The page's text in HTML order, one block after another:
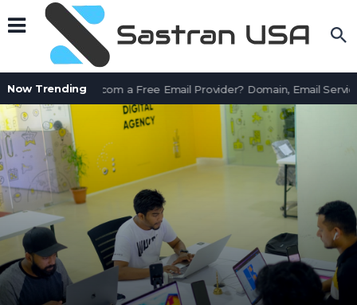
Now Trending
Is AssetWorks.com a Free Email Provider? Domain, Email